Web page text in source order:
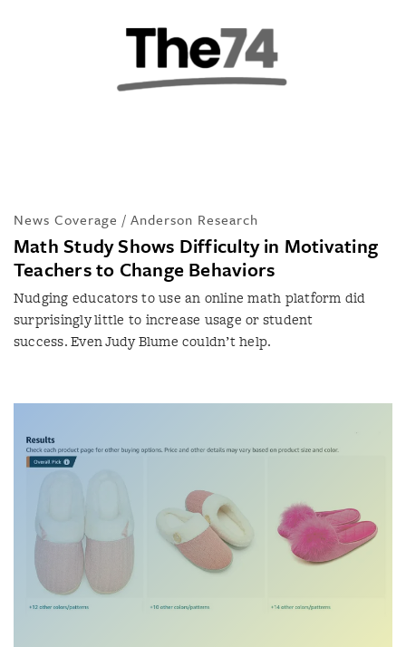
News Coverage / Anderson Research
Math Study Shows Difficulty in Motivating
Teachers to Change Behaviors
Nudging educators to use an online math platform did
surprisingly little to increase usage or student
success. Even Judy Blume couldn’t help.